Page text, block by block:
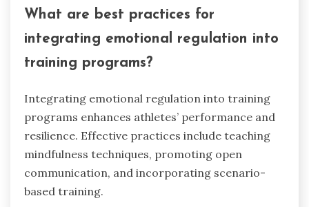
help athletes stay present and manage stress.
Cognitive restructuring teaches athletes to
reframe negative thoughts, fostering resilience.
Emotional awareness exercises encourage
improving team dynamics.
Implementing these strategies consistently can
lead to improved performance and stronger
interpersonal relationships within the team.
Coaches should prioritise emotional regulation